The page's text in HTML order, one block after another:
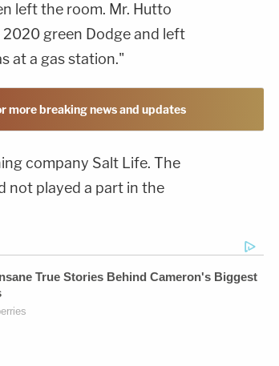
left the room. Mr. Hutto
green Dodge and left
at a gas station."
breaking news and updates
company Salt Life. The
not played a part in the